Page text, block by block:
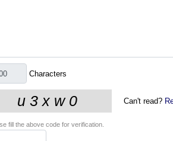
Characters
Can't read?
fill the above code for verification.